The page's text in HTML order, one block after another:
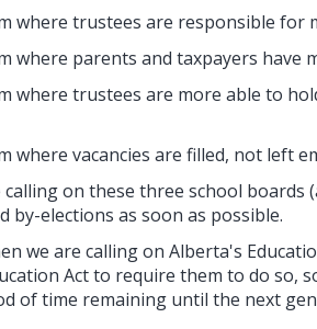
where trustees are responsible for
where parents and taxpayers have
where trustees are more able to
where vacancies are filled, not left
calling on these three school boards
by-elections as soon as possible.
we are calling on Alberta's
Act to require them to do so,
of time remaining until the next